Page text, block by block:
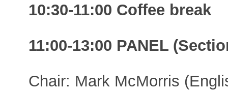
10:30-11:00 Coffee break
11:00-13:00 PANEL
Chair: Mark McMorris